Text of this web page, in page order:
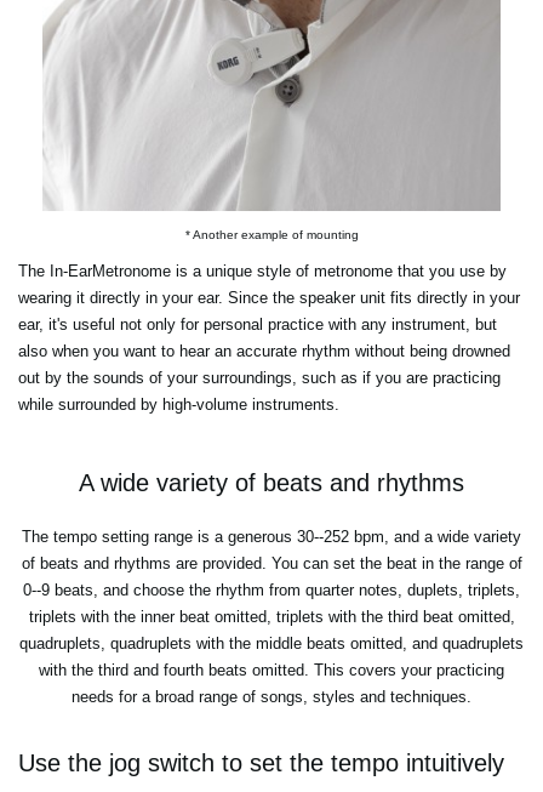
* Another example of mounting
The In-EarMetronome is a unique style of metronome that you use by
wearing it directly in your ear. Since the speaker unit fits directly in your
ear, it's useful not only for personal practice with any instrument, but
also when you want to hear an accurate rhythm without being drowned
out by the sounds of your surroundings, such as if you are practicing
while surrounded by high-volume instruments.
A wide variety of beats and rhythms
The tempo setting range is a generous 30--252 bpm, and a wide variety
of beats and rhythms are provided. You can set the beat in the range of
0--9 beats, and choose the rhythm from quarter notes, duplets, triplets,
triplets with the inner beat omitted, triplets with the third beat omitted,
quadruplets, quadruplets with the middle beats omitted, and quadruplets
with the third and fourth beats omitted. This covers your practicing
needs for a broad range of songs, styles and techniques.
Use the jog switch to set the tempo intuitively